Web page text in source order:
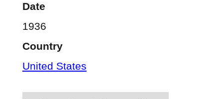
Date
1936
Country
United States